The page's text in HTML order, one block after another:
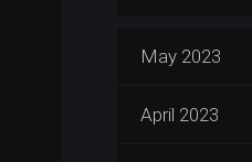
May 2023
April 2023